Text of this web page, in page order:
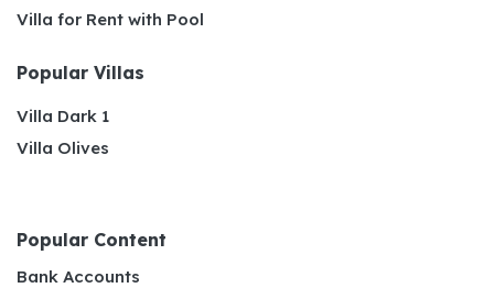
Villa for Rent with Pool
Popular Villas
Villa Dark 1
Villa Olives
Popular Content
Bank Accounts